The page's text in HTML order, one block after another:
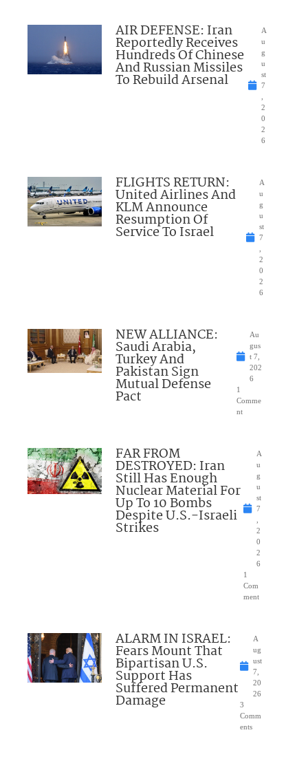
AIR DEFENSE: Iran
Reportedly Receives
Hundreds Of Chinese
And Russian Missiles
To Rebuild Arsenal
A
u
g
u
st
7
2
0
2
6
FLIGHTS RETURN:
United Airlines And
KLM Announce
Resumption Of
Service To Israel
A
u
g
u
st
7
2
0
2
6
NEW ALLIANCE:
Saudi Arabia,
Turkey And
Pakistan Sign
Mutual Defense
Pact
Au
gus
t 7,
202
6
1
Comme
nt
FAR FROM
DESTROYED: Iran
Still Has Enough
Nuclear Material For
Up To 10 Bombs
Despite U.S.-Israeli
Strikes
A
u
g
u
st
7
2
0
2
6
1
Com
ment
ALARM IN ISRAEL:
Fears Mount That
Bipartisan U.S.
Support Has
Suffered Permanent
Damage
A
ug
ust
7,
20
26
3
Comm
ents